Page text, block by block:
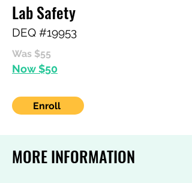
Lab Safety
DEQ #19953
Was $55
Now $50
Enroll
MORE INFORMATION